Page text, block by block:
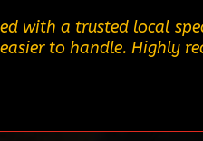
with a trusted local
to handle. Highly